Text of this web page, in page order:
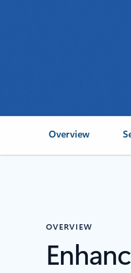
Overview
OVERVIEW